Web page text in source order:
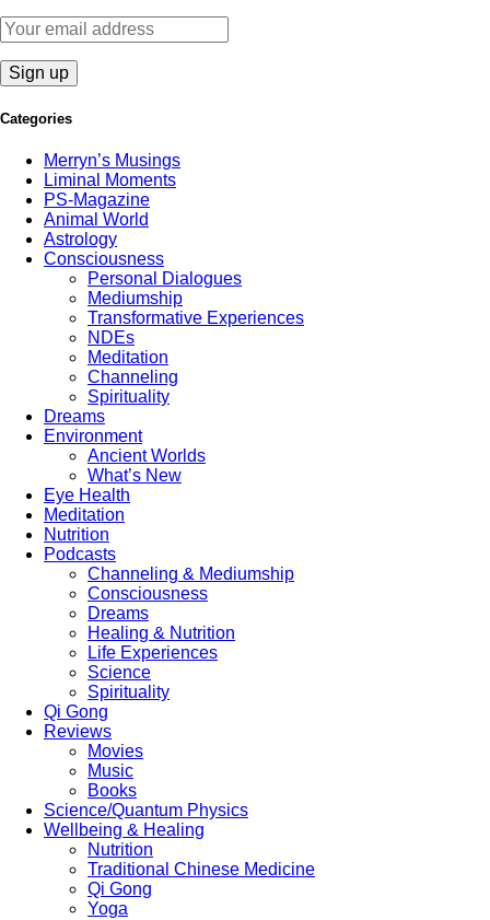
Categories
Merryn’s Musings
Liminal Moments
PS-Magazine
Animal World
Astrology
Consciousness
Personal Dialogues
Mediumship
Transformative Experiences
NDEs
Meditation
Channeling
Spirituality
Dreams
Environment
Ancient Worlds
What’s New
Eye Health
Meditation
Nutrition
Podcasts
Channeling & Mediumship
Consciousness
Dreams
Healing & Nutrition
Life Experiences
Science
Spirituality
Qi Gong
Reviews
Movies
Music
Books
Science/Quantum Physics
Wellbeing & Healing
Nutrition
Traditional Chinese Medicine
Qi Gong
Yoga